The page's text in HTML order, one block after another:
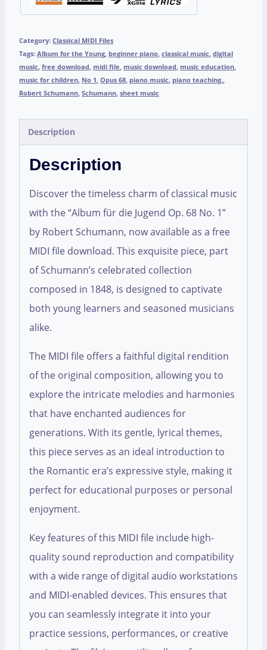
Category: Classical MIDI Files
Tags: Album for the Young, beginner piano, classical music, digital
music, free download, midi file, music download, music education,
music for children, No 1, Opus 68, piano music, piano teaching.,
Robert Schumann, Schumann, sheet music
Description
Description
Discover the timeless charm of classical music
with the “Album für die Jugend Op. 68 No. 1”
by Robert Schumann, now available as a free
MIDI file download. This exquisite piece, part
of Schumann’s celebrated collection
composed in 1848, is designed to captivate
both young learners and seasoned musicians
alike.
The MIDI file offers a faithful digital rendition
of the original composition, allowing you to
explore the intricate melodies and harmonies
that have enchanted audiences for
generations. With its gentle, lyrical themes,
this piece serves as an ideal introduction to
the Romantic era’s expressive style, making it
perfect for educational purposes or personal
enjoyment.
Key features of this MIDI file include high-
quality sound reproduction and compatibility
with a wide range of digital audio workstations
and MIDI-enabled devices. This ensures that
you can seamlessly integrate it into your
practice sessions, performances, or creative